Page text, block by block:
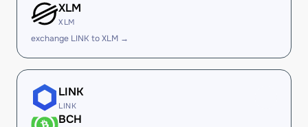
XLM
XLM
exchange LINK to XLM →
LINK
LINK
BCH